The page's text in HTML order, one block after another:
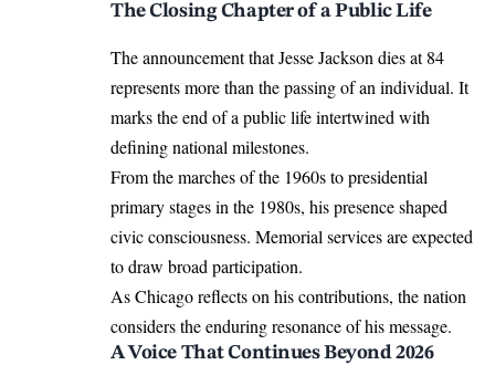
The Closing Chapter of a Public Life
The announcement that Jesse Jackson dies at 84
represents more than the passing of an individual. It
marks the end of a public life intertwined with
defining national milestones.
From the marches of the 1960s to presidential
primary stages in the 1980s, his presence shaped
civic consciousness. Memorial services are expected
to draw broad participation.
As Chicago reflects on his contributions, the nation
considers the enduring resonance of his message.
A Voice That Continues Beyond 2026